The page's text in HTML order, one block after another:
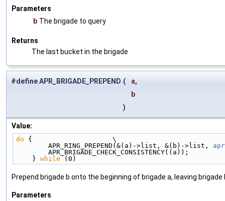
Parameters
b The brigade to query
Returns
The last bucket in the brigade
#define APR_BRIGADE_PREPEND (
a,
b
)
Value:
do {                    \
        APR_RING_PREPEND(&(a)->list, &(b)->list,
APR_BRIGADE_CHECK_CONSISTENCY((a));
    }
while (0)
Prepend brigade b onto the beginning of brigade a, leaving
Parameters